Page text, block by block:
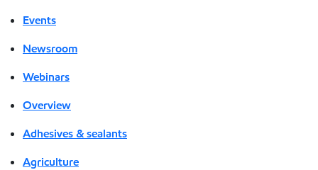
Events
Newsroom
Webinars
Overview
Adhesives & sealants
Agriculture